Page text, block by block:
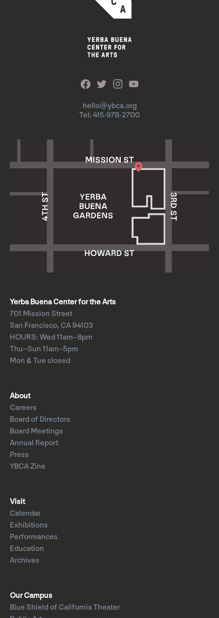
hello@ybca.org
Tel: 415-978-2700
Yerba Buena Center for the Arts
701 Mission Street
San Francisco, CA 94103
HOURS: Wed 11am–8pm
Thu–Sun 11am–5pm
Mon & Tue closed
About
Careers
Board of Directors
Board Meetings
Annual Report
Press
YBCA Zine
Visit
Calendar
Exhibitions
Performances
Education
Archives
Our Campus
Blue Shield of California Theater